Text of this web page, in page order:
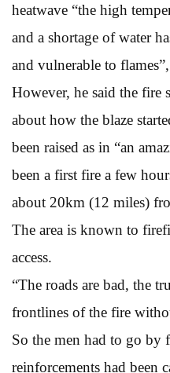
heatwave “the high
and a shortage of water
and vulnerable to
However, he said the fire
about how the blaze
been raised as in “an
been a first fire a few
about 20km (12 miles)
The area is known to
access.
“The roads are bad, the
frontlines of the fire
So the men had to go by
reinforcements had been